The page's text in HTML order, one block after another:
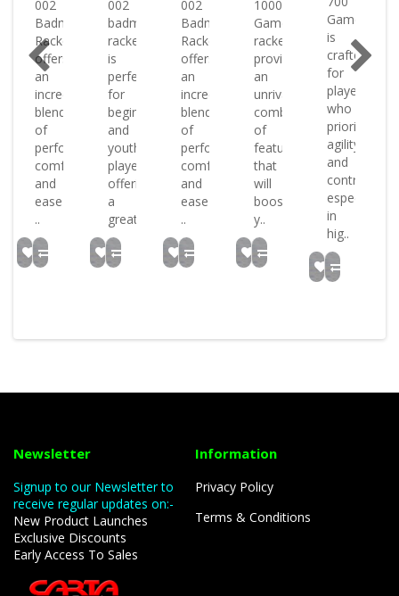
002
Badminton
Racket
offers
an
incredible
blend
of
performance
comfort
and
ease
..
002
badminton
racket
is
perfect
for
beginners
and
youth
players
offering
a
great..
002
Badminton
Racket
offers
an
incredible
blend
of
performance
comfort
and
ease
..
1000
Game
racket
provides
an
unrivaled
combination
of
features
that
will
boost
y..
Game
is
crafted
for
players
who
prioritise
agility
and
control
especially
in
hig..
Newsletter
Signup to our Newsletter to
receive regular updates on:-
New Product Launches
Exclusive Discounts
Early Access To Sales
Information
Privacy Policy
Terms & Conditions